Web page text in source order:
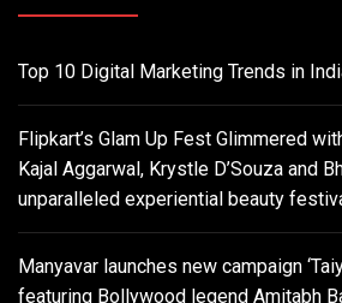
Top 10 Digital Marketing Trends in
Flipkart’s Glam Up Fest Glimmered
Kajal Aggarwal, Krystle D’Souza and
unparalleled experiential beauty
Manyavar launches new campaign
featuring Bollywood legend Amitabh